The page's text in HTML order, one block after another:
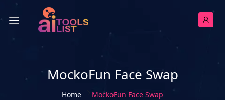
MockoFun Face Swap
Home MockoFun Face Swap